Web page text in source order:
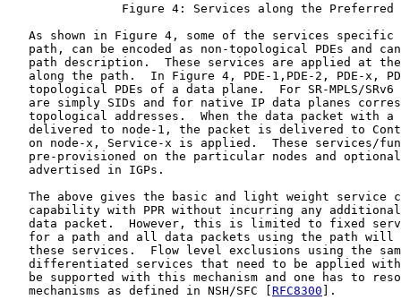
Figure 4: Services along the Preferred
As shown in Figure 4, some of the services specific
path, can be encoded as non-topological PDEs and
path description.  These services are applied at
along the path.  In Figure 4, PDE-1,PDE-2, PDE-x,
topological PDEs of a data plane.  For SR-MPLS/SRv6
are simply SIDs and for native IP data planes
topological addresses.  When the data packet with a
delivered to node-1, the packet is delivered to
on node-x, Service-x is applied.  These services/
pre-provisioned on the particular nodes and
   advertised in IGPs.
The above gives the basic and light weight service
capability with PPR without incurring any
data packet.  However, this is limited to fixed
for a path and all data packets using the path will
these services.  Flow level exclusions using the
differentiated services that need to be applied
be supported with this mechanism and one has to
   mechanisms as defined in NSH/SFC [
RFC8300 ].